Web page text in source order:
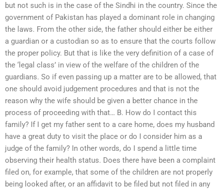
but not such is in the case of the Sindhi in the country. Since the
government of Pakistan has played a dominant role in changing
the laws. From the other side, the father should either be either
a guardian or a custodian so as to ensure that the courts follow
the proper policy. But that is like the very definition of a case of
the ‘legal class’ in view of the welfare of the children of the
guardians. So if even passing up a matter are to be allowed, that
one should avoid judgement procedures and that is not the
reason why the wife should be given a better chance in the
process of proceeding with that… B. How do I contact this
family? If I get my father sent to a care home, does my husband
have a great duty to visit the place or do I consider him as a
judge of the family? In other words, do I spend a little time
observing their health status. Does there have been a complaint
filed on, for example, that some of the children are not properly
being looked after, or an affidavit to be filed but not filed in any